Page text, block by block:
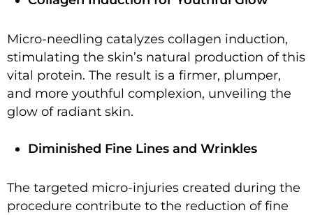
Micro-needling catalyzes collagen induction,
stimulating the skin’s natural production of this
vital protein. The result is a firmer, plumper,
and more youthful complexion, unveiling the
glow of radiant skin.
Diminished Fine Lines and Wrinkles
The targeted micro-injuries created during the
procedure contribute to the reduction of fine